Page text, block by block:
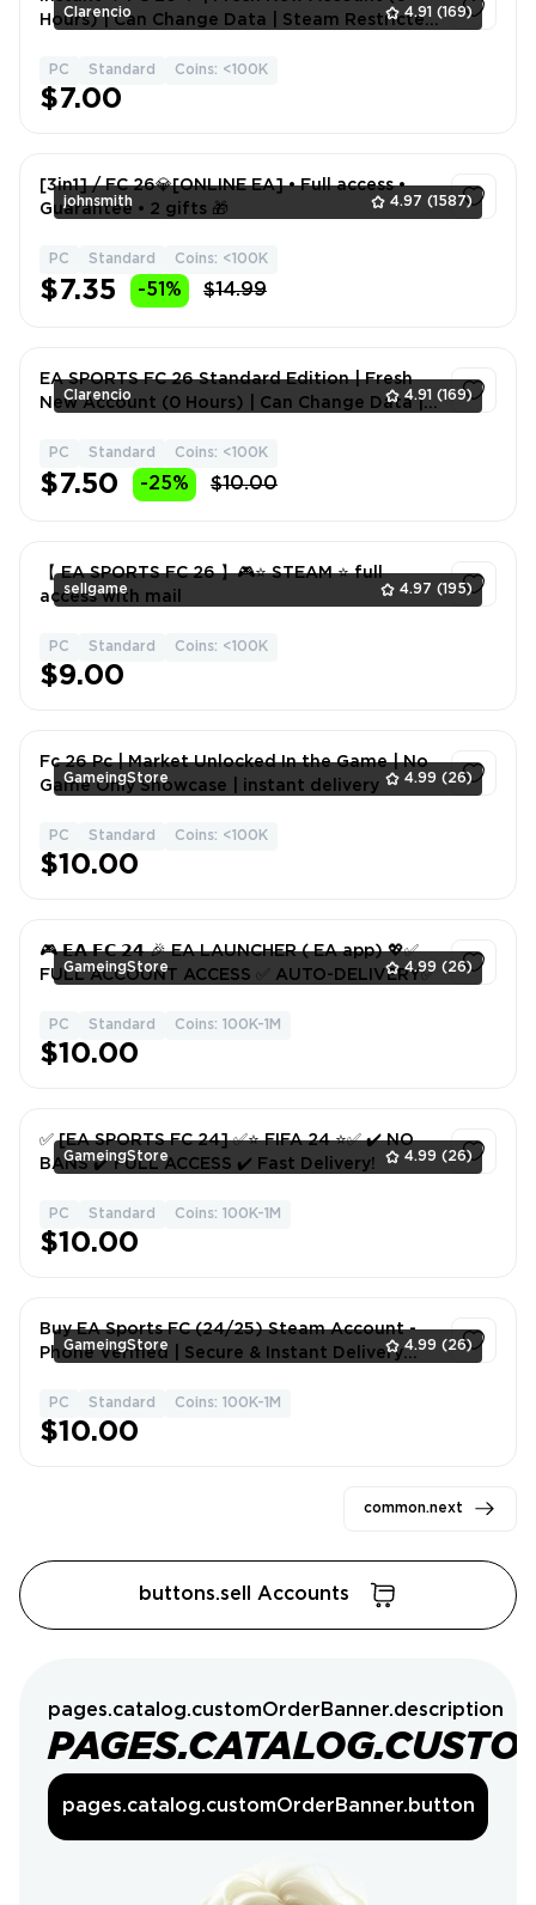
Clarencio 4.91 (169)
Hours) | Can Change Data | Steam Restricted
PC Standard Coins: <100K
$7.00
johnsmith 4.97 (1587)
[3in1] / FC 26💎[ONLINE EA] • Full access •
Guarantee • 2 gifts 🎁
PC Standard Coins: <100K
$7.35 -51% $14.99
Clarencio 4.91 (169)
EA SPORTS FC 26 Standard Edition | Fresh
New Account (0 Hours) | Can Change Data |
PC Standard Coins: <100K
$7.50 -25% $10.00
sellgame 4.97 (195)
【 EA SPORTS FC 26 】🎮⭐️ STEAM ⭐️ full
access with mail
PC Standard Coins: <100K
$9.00
GameingStore 4.99 (26)
Fc 26 Pc | Market Unlocked In the Game | No
Game Only Showcase | instant delivery
PC Standard Coins: <100K
$10.00
GameingStore 4.99 (26)
🎮 𝗘𝗔 𝗙𝗖 𝟮𝟰 🎉 EA LAUNCHER ( EA app) 💖✅
FULL ACCOUNT ACCESS ✅ AUTO-DELIVERY✅
PC Standard Coins: 100K-1M
$10.00
GameingStore 4.99 (26)
✅ [EA SPORTS FC 24] ✅⭐️ FIFA 24 ⭐️✅ ✔️ NO
BANS ✔️ FULL ACCESS ✔️ Fast Delivery!
PC Standard Coins: 100K-1M
$10.00
GameingStore 4.99 (26)
Buy EA Sports FC (24/25) Steam Account -
Phone Verified | Secure & Instant Delivery
PC Standard Coins: 100K-1M
$10.00
common.next
buttons.sell Accounts
pages.catalog.customOrderBanner.description
pages.catalog.customOrderBanner.button